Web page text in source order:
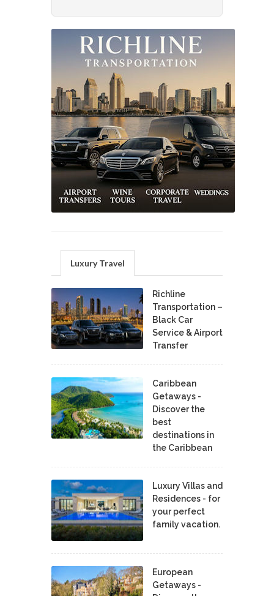
Luxury Travel
Richline
Transportation –
Black Car
Service & Airport
Transfer
Caribbean
Getaways -
Discover the
best
destinations in
the Caribbean
Luxury Villas and
Residences - for
your perfect
family vacation.
European
Getaways -